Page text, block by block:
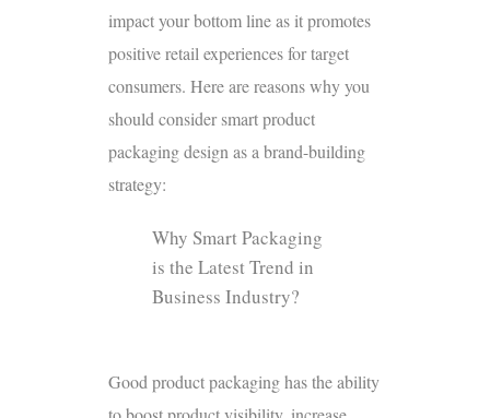
impact your bottom line as it promotes
positive retail experiences for target
consumers. Here are reasons why you
should consider smart product
packaging design as a brand-building
strategy:
Why Smart Packaging
is the Latest Trend in
Business Industry?
Good product packaging has the ability